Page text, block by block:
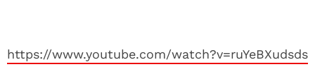
https://www.youtube.com/watch?v=ruYeBXudsds